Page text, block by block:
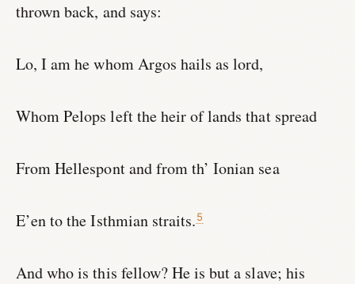
thrown back, and says:
Lo, I am he whom Argos hails as lord,
Whom Pelops left the heir of lands that spread
From Hellespont and from th’ Ionian sea
E’en to the Isthmian straits.5
And who is this fellow? He is but a slave; his